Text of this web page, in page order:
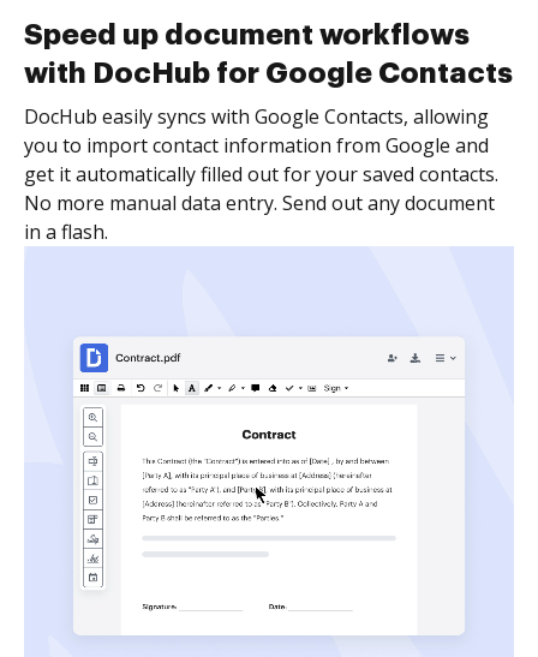
Speed up document workflows
with DocHub for Google Contacts
DocHub easily syncs with Google Contacts, allowing
you to import contact information from Google and
get it automatically filled out for your saved contacts.
No more manual data entry. Send out any document
in a flash.